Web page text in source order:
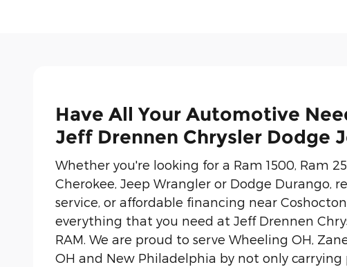
Have All Your Automotive
Jeff Drennen Chrysler Dodge
Whether you're looking for a Ram 1500, Ram
Cherokee, Jeep Wrangler or Dodge Durango,
service, or affordable financing near
everything that you need at Jeff Drennen
RAM. We are proud to serve Wheeling OH,
OH and New Philadelphia by not only carrying